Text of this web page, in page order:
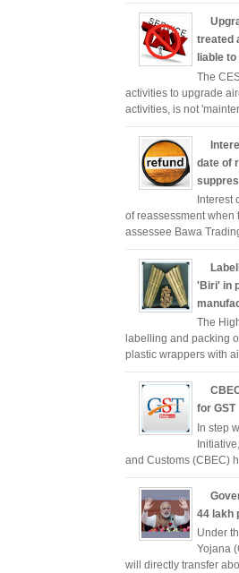
treated
liable
The
activities to upgrade
activities, is not
date of
Interest
of reassessment when
assessee Bawa
'Biri' in
The
labelling and packing
plastic wrappers with
for GST
In step
and Customs (CBEC)
44 lakh
Under
Yojana
will directly transfer